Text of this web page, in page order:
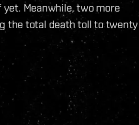
Meanwhile, two more
the total death toll to twenty